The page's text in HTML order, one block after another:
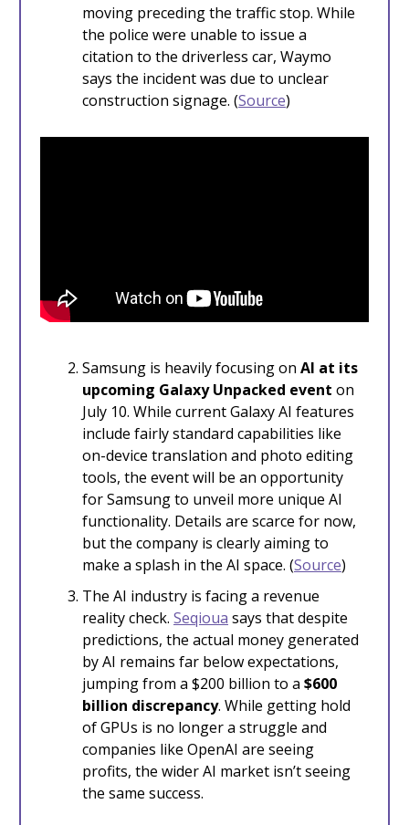
moving preceding the traffic stop. While
the police were unable to issue a
citation to the driverless car, Waymo
says the incident was due to unclear
construction signage. (Source)
Samsung is heavily focusing on AI at its
upcoming Galaxy Unpacked event on
July 10. While current Galaxy AI features
include fairly standard capabilities like
on-device translation and photo editing
tools, the event will be an opportunity
for Samsung to unveil more unique AI
functionality. Details are scarce for now,
but the company is clearly aiming to
make a splash in the AI space. (Source)
The AI industry is facing a revenue
reality check. Seqioua says that despite
predictions, the actual money generated
by AI remains far below expectations,
jumping from a $200 billion to a $600
billion discrepancy. While getting hold
of GPUs is no longer a struggle and
companies like OpenAI are seeing
profits, the wider AI market isn’t seeing
the same success.